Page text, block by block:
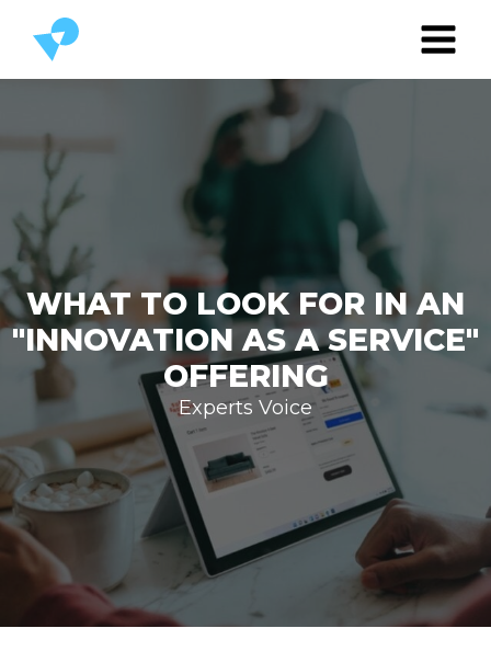
WHAT TO LOOK FOR IN AN
"INNOVATION AS A SERVICE"
OFFERING
Experts Voice